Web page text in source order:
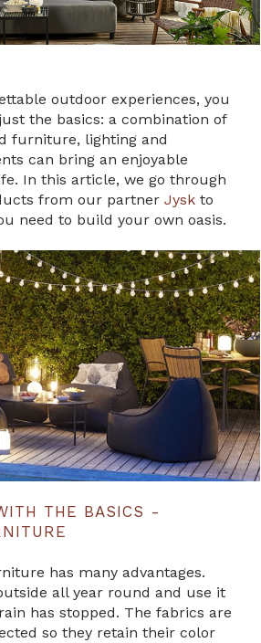
outdoor experiences, you
the basics: a combination of
furniture, lighting and
can bring an enjoyable
In this article, we go through
from our partnerJysk to
need to build your own oasis.
THE BASICS -
has many advantages.
all year round and use it
has stopped. The fabrics are
so they retain their color